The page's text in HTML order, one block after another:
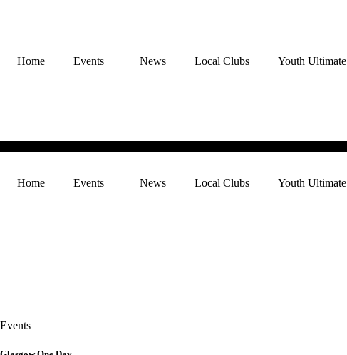
Home Events News Local Clubs Youth Ultimate
Home Events News Local Clubs Youth Ultimate
Events